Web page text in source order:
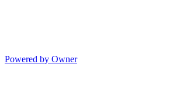
Powered by Owner